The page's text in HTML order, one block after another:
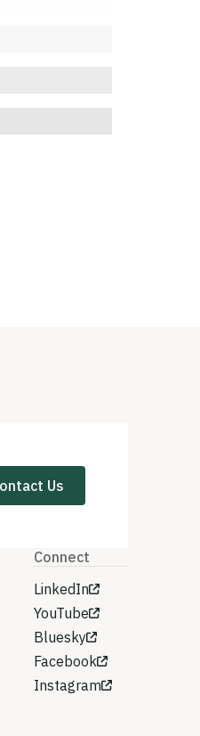
Us
Connect
LinkedIn
YouTube
Bluesky
Facebook
Instagram